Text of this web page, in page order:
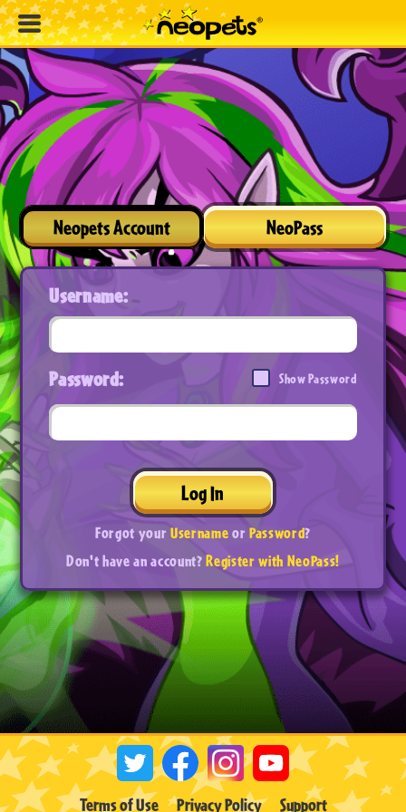
Neopets Account NeoPass
Username:
Password: Show Password
Log In
Forgot yourUsernameorPassword?
Don't have an account?Register with NeoPass!
Terms of Use Privacy Policy Support